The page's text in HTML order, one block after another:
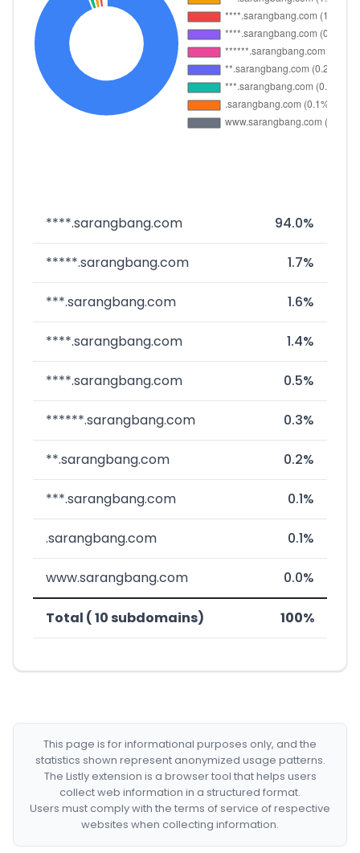
****.sarangbang.com 94.0%
*****.sarangbang.com 1.7%
***.sarangbang.com 1.6%
****.sarangbang.com 1.4%
****.sarangbang.com 0.5%
******.sarangbang.com 0.3%
**.sarangbang.com 0.2%
***.sarangbang.com 0.1%
.sarangbang.com 0.1%
www.sarangbang.com 0.0%
Total ( 10 subdomains) 100%
This page is for informational purposes only, and the
statistics shown represent anonymized usage patterns.
The Listly extension is a browser tool that helps users
collect web information in a structured format.
Users must comply with the terms of service of respective
websites when collecting information.